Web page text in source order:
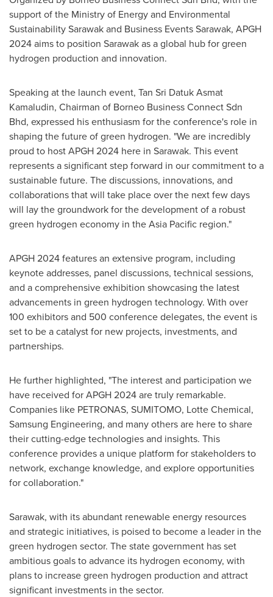
support of the Ministry of Energy and Environmental
Sustainability Sarawak and Business Events Sarawak, APGH
2024 aims to position Sarawakas a global hub for green
hydrogen production and innovation.
Speaking at the launch event, Tan Sri Datuk Asmat
Kamaludin, Chairman of Borneo Business Connect Sdn
Bhd, expressed his enthusiasm for the conference's role in
shaping the future of green hydrogen. "We are incredibly
proud to host APGH 2024 here in Sarawak. This event
represents a significant step forward in our commitment to a
sustainable future. The discussions, innovations, and
collaborations that will take place over the next few days
will lay the groundwork for the development of a robust
green hydrogen economy in theAsia Pacific region."
APGH 2024 features an extensive program, including
keynote addresses, panel discussions, technical sessions,
and a comprehensive exhibition showcasing the latest
advancements in green hydrogen technology. With over
100 exhibitors and 500 conference delegates, the event is
set to be a catalyst for new projects, investments, and
partnerships.
He further highlighted, "The interest and participation we
have received for APGH 2024 are truly remarkable.
Companies like PETRONAS, SUMITOMO, Lotte Chemical,
Samsung Engineering, and many others are here to share
their cutting-edge technologies and insights. This
conference provides a unique platform for stakeholders to
network, exchange knowledge, and explore opportunities
for collaboration."
Sarawak, with its abundant renewable energy resources
and strategic initiatives, is poised to become a leader in the
green hydrogen sector. The state government has set
ambitious goals to advance its hydrogen economy, with
plans to increase green hydrogen production and attract
significant investments in the sector.